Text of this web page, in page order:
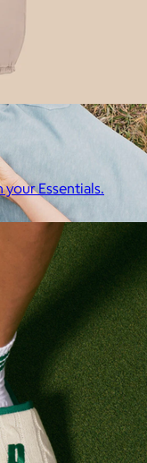
comfortable and
Essentials.